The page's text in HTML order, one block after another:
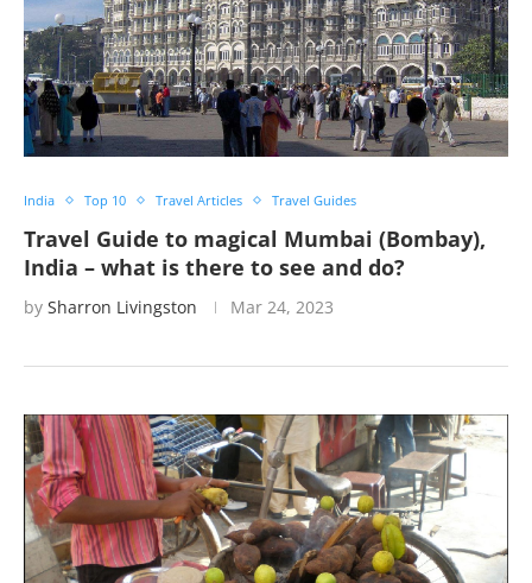
India Top 10 Travel Articles Travel Guides
Travel Guide to magical Mumbai (Bombay),
India – what is there to see and do?
by Sharron Livingston Mar 24, 2023